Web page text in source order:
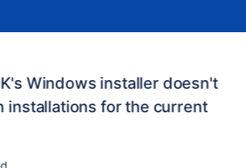
Windows installer doesn't
installations for the current